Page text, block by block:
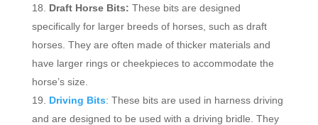
Draft Horse Bits: These bits are designed
specifically for larger breeds of horses, such as draft
horses. They are often made of thicker materials and
have larger rings or cheekpieces to accommodate the
horse’s size.
Driving Bits: These bits are used in harness driving
and are designed to be used with a driving bridle. They